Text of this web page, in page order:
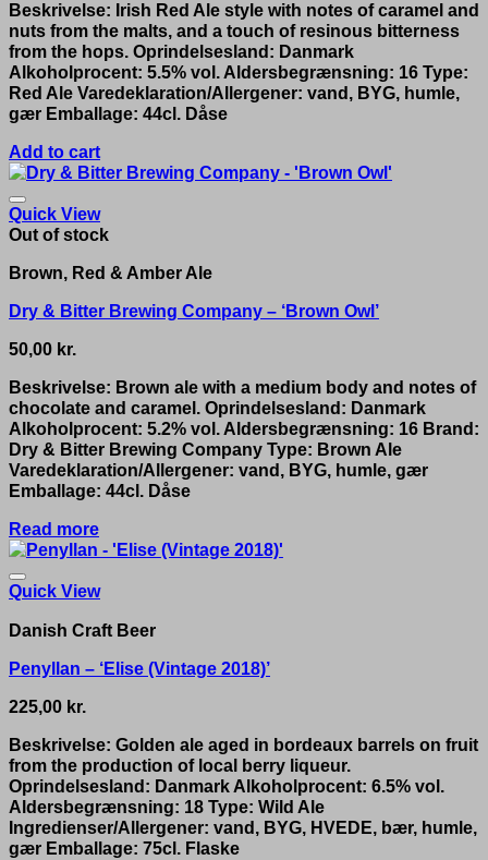
Beskrivelse: Irish Red Ale style with notes of caramel and
nuts from the malts, and a touch of resinous bitterness
from the hops. Oprindelsesland: Danmark
Alkoholprocent: 5.5% vol. Aldersbegrænsning: 16 Type:
Red Ale Varedeklaration/Allergener: vand, BYG, humle,
gær Emballage: 44cl. Dåse
Add to cart
Quick View
Out of stock
Brown, Red & Amber Ale
Dry & Bitter Brewing Company – ‘Brown Owl’
50,00 kr.
Beskrivelse: Brown ale with a medium body and notes of
chocolate and caramel. Oprindelsesland: Danmark
Alkoholprocent: 5.2% vol. Aldersbegrænsning: 16 Brand:
Dry & Bitter Brewing Company Type: Brown Ale
Varedeklaration/Allergener: vand, BYG, humle, gær
Emballage: 44cl. Dåse
Read more
Quick View
Danish Craft Beer
Penyllan – ‘Elise (Vintage 2018)’
225,00 kr.
Beskrivelse: Golden ale aged in bordeaux barrels on fruit
from the production of local berry liqueur.
Oprindelsesland: Danmark Alkoholprocent: 6.5% vol.
Aldersbegrænsning: 18 Type: Wild Ale
Ingredienser/Allergener: vand, BYG, HVEDE, bær, humle,
gær Emballage: 75cl. Flaske